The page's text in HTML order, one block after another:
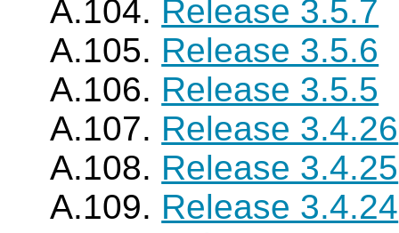
A.104. Release 3.5.7
A.105. Release 3.5.6
A.106. Release 3.5.5
A.107. Release 3.4.26
A.108. Release 3.4.25
A.109. Release 3.4.24